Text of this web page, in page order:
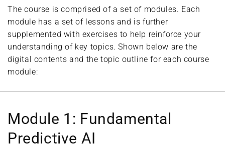
The course is comprised of a set of modules. Each
module has a set of lessons and is further
supplemented with exercises to help reinforce your
understanding of key topics. Shown below are the
digital contents and the topic outline for each course
module:
Module 1: Fundamental
Predictive AI